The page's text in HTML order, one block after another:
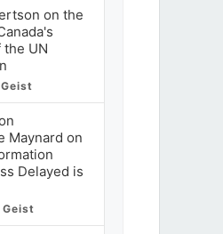
on the
UN
Maynard on
Delayed is
Geist